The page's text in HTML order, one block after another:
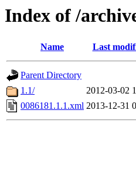
Index of /
Name Last
Parent Directory
1.1/
2012-03-02
0086181.1.1.xml 2013-12-31